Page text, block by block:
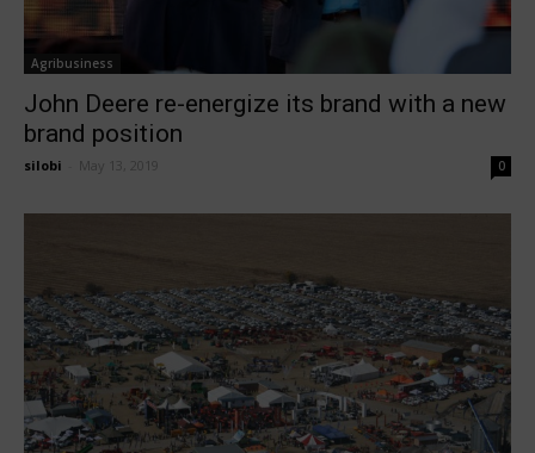
Agribusiness
John Deere re-energize its brand with a new
brand position
silobi May 13, 2019 0